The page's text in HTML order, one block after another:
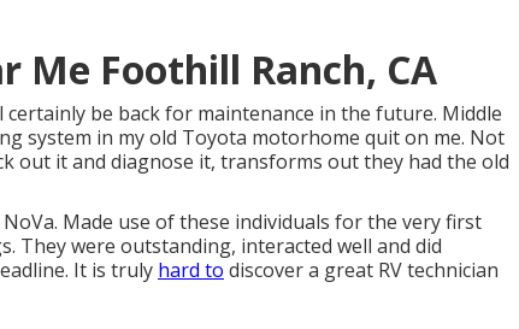
Me Foothill Ranch, CA
certainly be back for maintenance in the future. Middle
system in my old Toyota motorhome quit on me. Not
out it and diagnose it, transforms out they had the old
Made use of these individuals for the very first
They were outstanding, interacted well and did
It is truly hard to discover a great RV technician